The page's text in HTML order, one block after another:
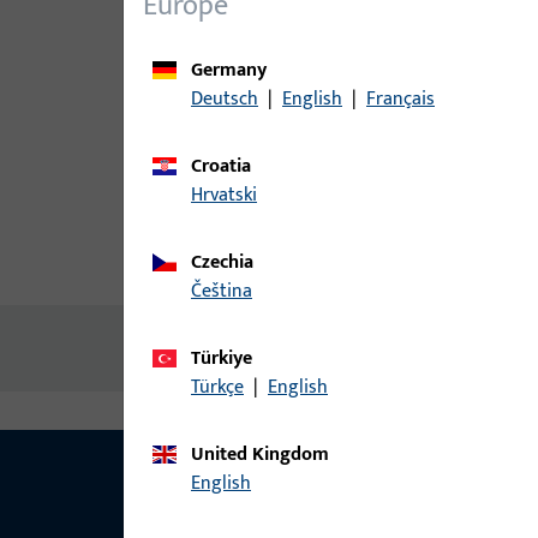
Product description
No content available
Germany
Deutsch | English | Français
Croatia
Hrvatski
Czechia
čeština
Türkiye
Türkçe | English
United Kingdom
English